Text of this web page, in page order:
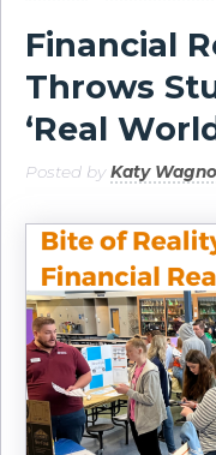
Financial
Throws
‘Real
Posted byKaty